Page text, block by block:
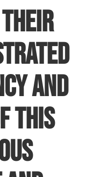
and
this